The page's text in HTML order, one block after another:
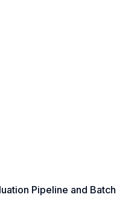
Pipeline and Batch